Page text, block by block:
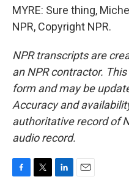
MYRE: Sure thing,
NPR, Copyright NPR.
NPR transcripts are
an NPR contractor.
form and may be
Accuracy and
authoritative record of
audio record.